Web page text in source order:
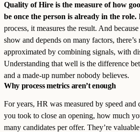
Quality of Hire is the measure of how
be once the person is already in the role.
process, it measures the result. And
show and depends on many factors,
approximated by combining signals, with
Understanding that well is the difference
and a made-up number nobody believes.
Why process metrics aren’t enough
For years, HR was measured by speed and
you took to close an opening, how much
many candidates per offer. They’re